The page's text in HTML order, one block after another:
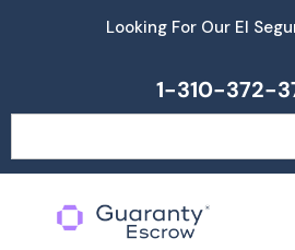
Looking For Our El
1-310-372-